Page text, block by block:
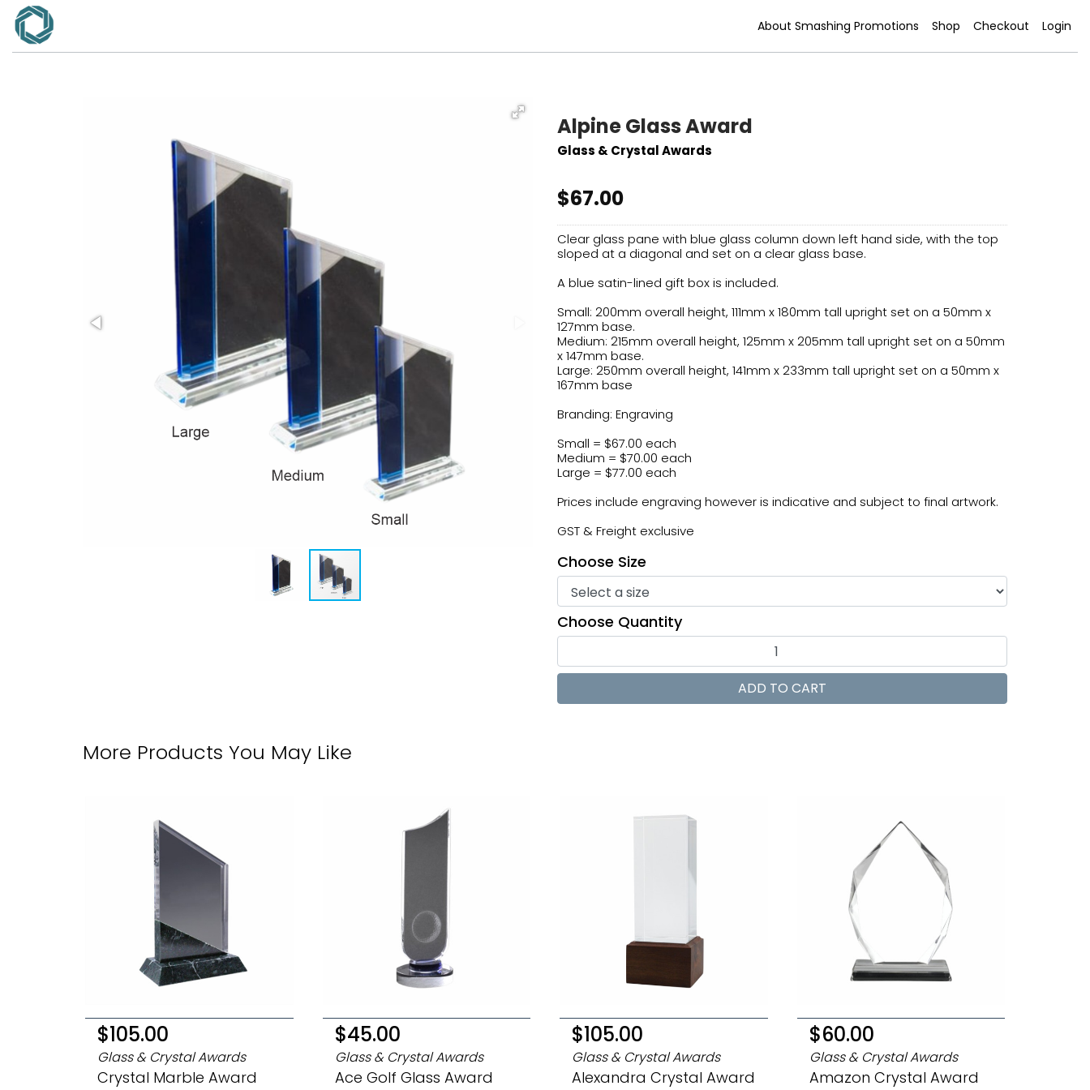
About Smashing Promotions Shop Checkout Login
Alpine Glass Award
Glass & Crystal Awards
$67.00
Clear glass pane with blue glass column down left hand side, with the top
sloped at a diagonal and set on a clear glass base.
A blue satin-lined gift box is included.
Small: 200mm overall height, 111mm x 180mm tall upright set on a 50mm x
127mm base.
Medium: 215mm overall height, 125mm x 205mm tall upright set on a 50mm
x 147mm base.
Large: 250mm overall height, 141mm x 233mm tall upright set on a 50mm x
167mm base
Branding: Engraving
Small = $67.00 each
Medium = $70.00 each
Large = $77.00 each
Prices include engraving however is indicative and subject to final artwork.
GST & Freight exclusive
Choose Size
Choose Quantity
More Products You May Like
$105.00
Glass & Crystal Awards
Crystal Marble Award
$45.00
Glass & Crystal Awards
Ace Golf Glass Award
$105.00
Glass & Crystal Awards
Alexandra Crystal Award
$60.00
Glass & Crystal Awards
Amazon Crystal Award